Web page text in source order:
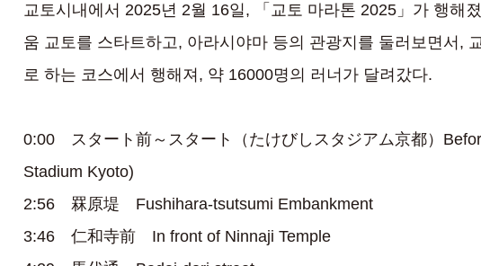
교토시내에서 2025년 2월 16일, 「교토 마라톤 2025」가 행해
움 교토를 스타트하고, 아라시야마 등의 관광지를 둘러보면서,
로 하는 코스에서 행해져, 약 16000명의 러너가 달려갔다.
0:00 スタート前～スタート（たけびしスタジアム京都）
Stadium Kyoto)
2:56 罧原堤 Fushihara-tsutsumi Embankment
3:46 仁和寺前 In front of Ninnaji Temple